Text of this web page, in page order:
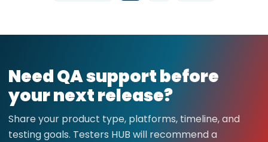
Need QA support before
your next release?
Share your product type, platforms, timeline, and
testing goals. Testers HUB will recommend a